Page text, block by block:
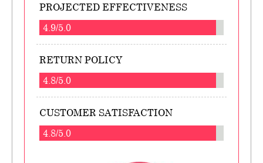
PROJECTED EFFECTIVENESS
4.9/5.0
RETURN POLICY
4.8/5.0
CUSTOMER SATISFACTION
4.8/5.0